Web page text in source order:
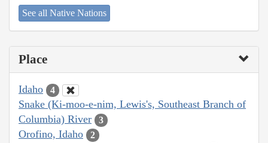
See all Native Nations
Place
Idaho 4
Snake (Ki-moo-e-nim, Lewis's, Southeast Branch of
Columbia) River
3
Orofino, Idaho 2